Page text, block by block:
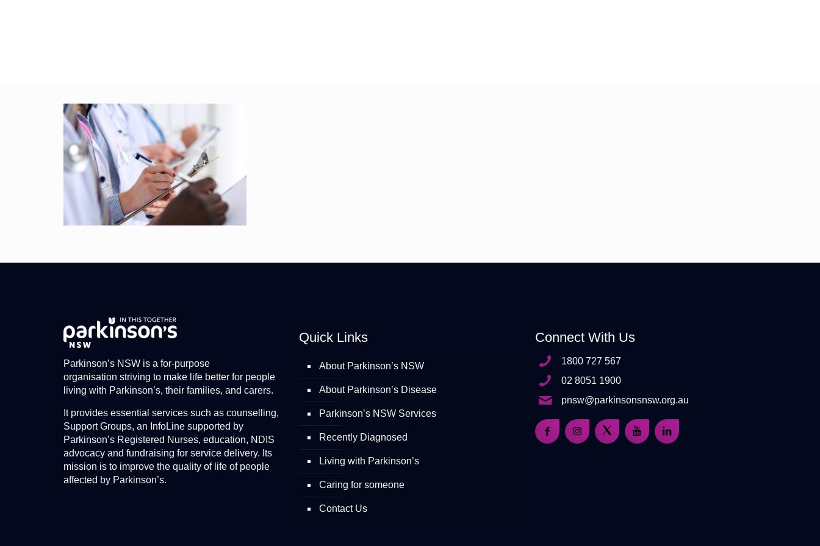
Parkinson’s NSW is a for-purpose
organisation striving to make life better for people
living with Parkinson’s, their families, and carers.
It provides essential services such as counselling,
Support Groups, an InfoLine supported by
Parkinson’s Registered Nurses, education, NDIS
advocacy and fundraising for service delivery. Its
mission is to improve the quality of life of people
affected by Parkinson’s.
Quick Links
About Parkinson’s NSW
About Parkinson’s Disease
Parkinson’s NSW Services
Recently Diagnosed
Living with Parkinson’s
Caring for someone
Contact Us
Connect With Us
1800 727 567
02 8051 1900
pnsw@parkinsonsnsw.org.au